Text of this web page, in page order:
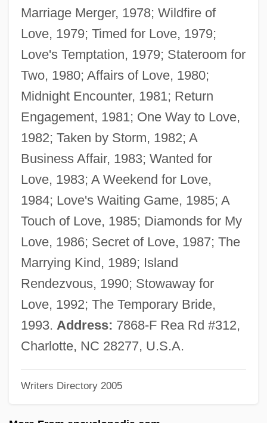
Marriage Merger, 1978; Wildfire of
Love, 1979; Timed for Love, 1979;
Love's Temptation, 1979; Stateroom for
Two, 1980; Affairs of Love, 1980;
Midnight Encounter, 1981; Return
Engagement, 1981; One Way to Love,
1982; Taken by Storm, 1982; A
Business Affair, 1983; Wanted for
Love, 1983; A Weekend for Love,
1984; Love's Waiting Game, 1985; A
Touch of Love, 1985; Diamonds for My
Love, 1986; Secret of Love, 1987; The
Marrying Kind, 1989; Island
Rendezvous, 1990; Stowaway for
Love, 1992; The Temporary Bride,
1993. Address: 7868-F Rea Rd #312,
Charlotte, NC 28277, U.S.A.
Writers Directory 2005
Finley, Diane (Haldimand—Norfolk)
Finley, Charles Oscar (“Charlie”)
Finlet
Finlayson, Iain (Thorburn)
Finlay-McLennan, Stewart 1957–
Finlay, Peter (Warren) 1961-
Finlay, Peter (Warren)
Finlay, Ian Hamilton 1925-2006
Finlay, Ian Hamilton
Finlay, Charles Coleman 1964–